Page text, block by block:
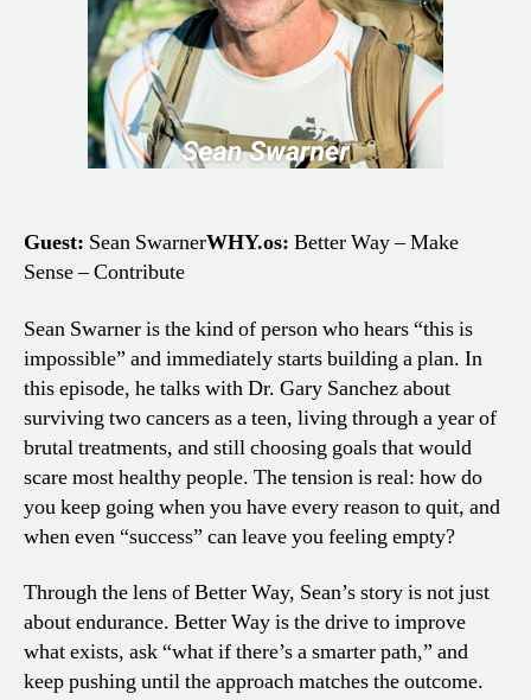
When
Life
Says
“No”
Guest: Sean SwarnerWHY.os: Better Way – Make
Sense – Contribute
Sean Swarner is the kind of person who hears “this is
impossible” and immediately starts building a plan. In
this episode, he talks with Dr. Gary Sanchez about
surviving two cancers as a teen, living through a year of
brutal treatments, and still choosing goals that would
scare most healthy people. The tension is real: how do
you keep going when you have every reason to quit, and
when even “success” can leave you feeling empty?
Through the lens of Better Way, Sean’s story is not just
about endurance. Better Way is the drive to improve
what exists, ask “what if there’s a smarter path,” and
keep pushing until the approach matches the outcome.